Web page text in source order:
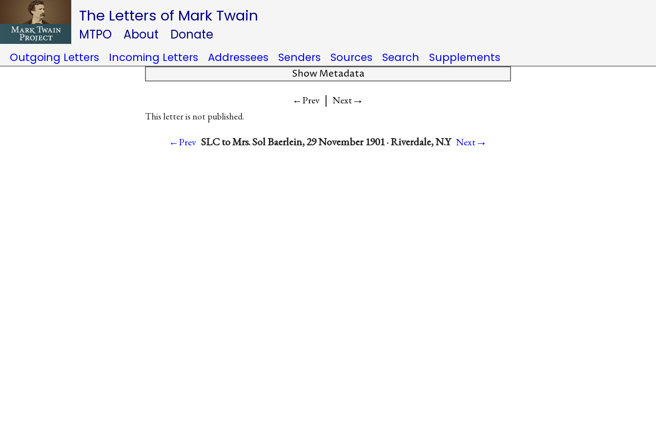
The Letters of Mark Twain
MTPO About Donate
Outgoing Letters Incoming Letters Addressees Senders Sources Search Supplements
Show Metadata
←Prev | Next→
This letter is not published.
←Prev SLC to Mrs. Sol Baerlein, 29 November 1901 · Riverdale, N.Y Next→